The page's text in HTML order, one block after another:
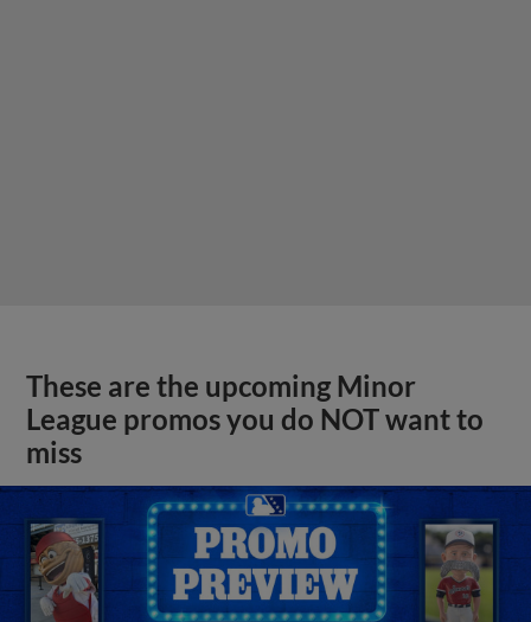
These are the upcoming Minor
League promos you do NOT want to
miss